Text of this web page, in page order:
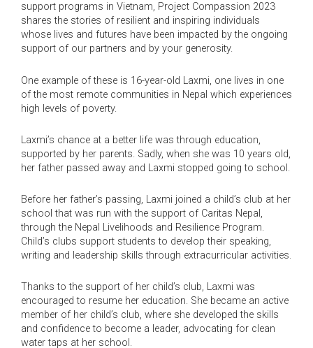
support programs in Vietnam, Project Compassion 2023
shares the stories of resilient and inspiring individuals
whose lives and futures have been impacted by the ongoing
support of our partners and by your generosity.
One example of these is 16-year-old Laxmi, one lives in one
of the most remote communities in Nepal which experiences
high levels of poverty.
Laxmi’s chance at a better life was through education,
supported by her parents. Sadly, when she was 10 years old,
her father passed away and Laxmi stopped going to school.
Before her father’s passing, Laxmi joined a child’s club at her
school that was run with the support of Caritas Nepal,
through the Nepal Livelihoods and Resilience Program.
Child’s clubs support students to develop their speaking,
writing and leadership skills through extracurricular activities.
Thanks to the support of her child’s club, Laxmi was
encouraged to resume her education. She became an active
member of her child’s club, where she developed the skills
and confidence to become a leader, advocating for clean
water taps at her school.